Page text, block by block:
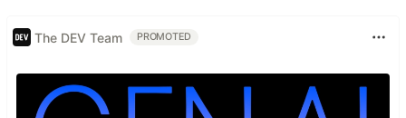
The DEV Team PROMOTED